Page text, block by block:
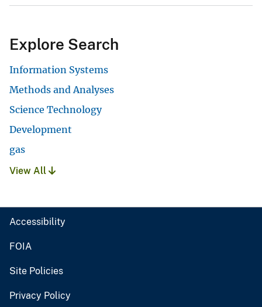
Explore Search
Information Systems
Methods and Analyses
Science Technology
Development
gas
View All
Accessibility
FOIA
Site Policies
Privacy Policy